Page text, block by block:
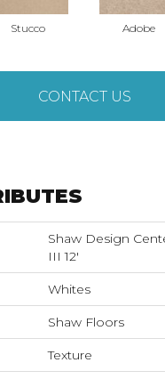
Stucco Adobe
CONTACT US
Shaw Design
III 12'
Whites
Shaw Floors
Texture